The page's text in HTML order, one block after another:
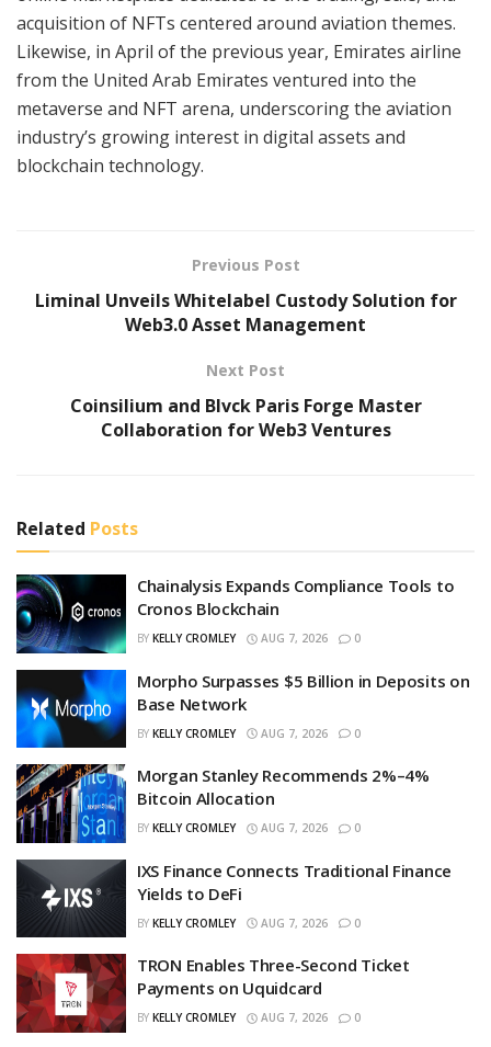
acquisition of NFTs centered around aviation themes.
Likewise, in April of the previous year, Emirates airline
from the United Arab Emirates ventured into the
metaverse and NFT arena, underscoring the aviation
industry’s growing interest in digital assets and
blockchain technology.
Previous Post
Liminal Unveils Whitelabel Custody Solution for
Web3.0 Asset Management
Next Post
Coinsilium and Blvck Paris Forge Master
Collaboration for Web3 Ventures
Related Posts
Chainalysis Expands Compliance Tools to
Cronos Blockchain
BY KELLY CROMLEY AUG 7, 2026 0
Morpho Surpasses $5 Billion in Deposits on
Base Network
BY KELLY CROMLEY AUG 7, 2026 0
Morgan Stanley Recommends 2%–4%
Bitcoin Allocation
BY KELLY CROMLEY AUG 7, 2026 0
IXS Finance Connects Traditional Finance
Yields to DeFi
BY KELLY CROMLEY AUG 7, 2026 0
TRON Enables Three-Second Ticket
Payments on Uquidcard
BY KELLY CROMLEY AUG 7, 2026 0